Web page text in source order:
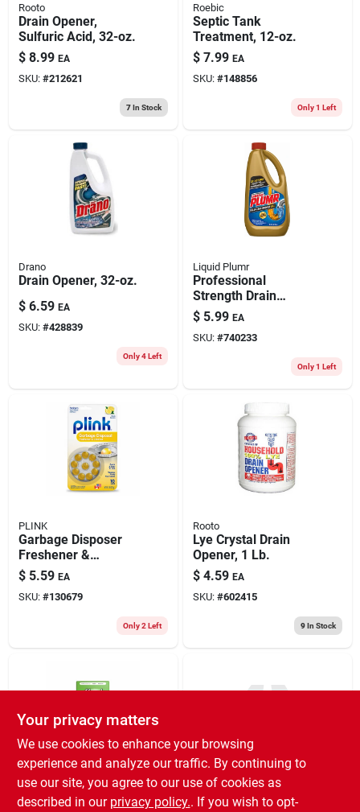
Rooto
Drain Opener,
Sulfuric Acid, 32-oz.
$ 8.99 EA
SKU: #212621
7In Stock
Roebic
Septic Tank
Treatment, 12-oz.
$ 7.99 EA
SKU: #148856
Only 1 Left
Drano
Drain Opener, 32-oz.
$ 6.59 EA
SKU: #428839
Only 4 Left
Liquid Plumr
Professional
Strength Drain
Opener, 32 Oz.
$ 5.99 EA
SKU: #740233
Only 1 Left
PLINK
Garbage Disposer
Freshener &
Cleaner, Septic
Friendly, Citrus
Scent, 20-ct.
$ 5.59 EA
SKU: #130679
Only 2 Left
Rooto
Lye Crystal Drain
Opener, 1 Lb.
$ 4.59 EA
SKU: #602415
9In Stock
Affresh
Garbage Disposal
7.59
Your privacy matters
We use cookies to enhance your browsing
experience and analyze our traffic. By continuing to
use our site, you agree to our use of cookies as
described in our privacy policy.. If you wish to opt-